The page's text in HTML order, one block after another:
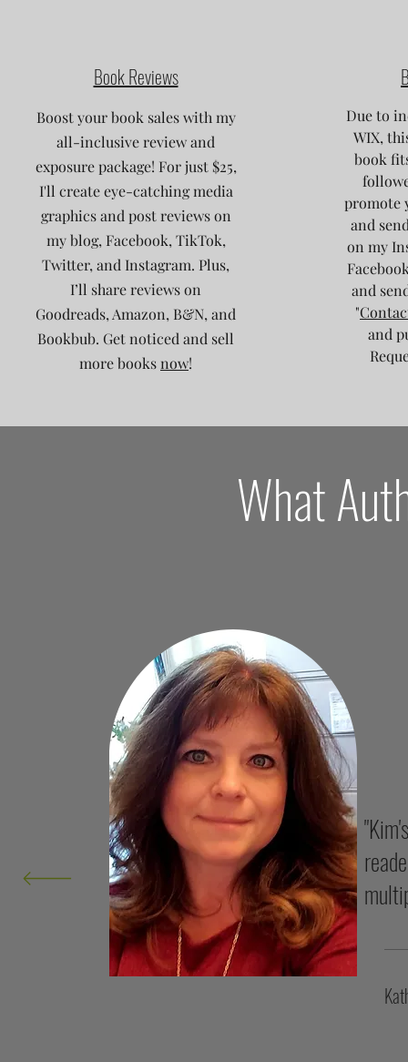
Book Reviews
Boost your book sales with my
all-inclusive review and
exposure package! For just $25,
I'll create eye-catching media
graphics and post reviews on
my blog, Facebook, TikTok,
Twitter, and Instagram. Plus,
I’ll share reviews on
Goodreads, Amazon, B&N, and
Bookbub. Get noticed and sell
more books now!
Due to
WIX,
book
promote
and
on my
and
"
and
What